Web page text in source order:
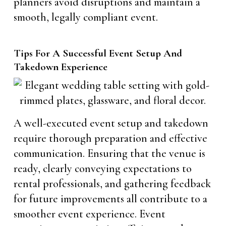
smooth, legally compliant event.
Tips For A Successful Event Setup And
Takedown Experience
A well-executed event setup and takedown
require thorough preparation and effective
communication. Ensuring that the venue is
ready, clearly conveying expectations to
rental professionals, and gathering feedback
for future improvements all contribute to a
smoother event experience. Event